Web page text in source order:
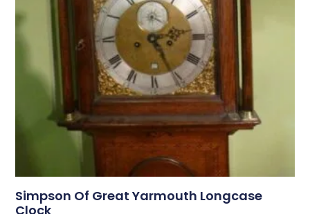
Simpson Of Great Yarmouth Longcase
Clock